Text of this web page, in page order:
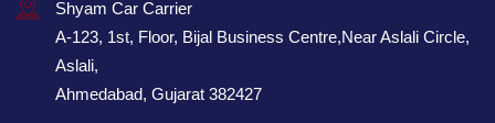
Shyam Car Carrier
A-123, 1st, Floor, Bijal Business Centre,Near Aslali Circle,
Aslali,
Ahmedabad, Gujarat 382427